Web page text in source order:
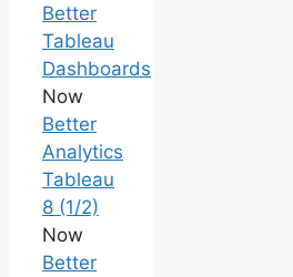
Better
Tableau
Dashboards
Now
Better
Analytics
Tableau
8 (1/2)
Now
Better